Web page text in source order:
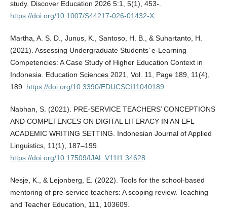
study. Discover Education 2026 5:1, 5(1), 453-.
https://doi.org/10.1007/S44217-026-01432-X
Martha, A. S. D., Junus, K., Santoso, H. B., & Suhartanto, H.
(2021). Assessing Undergraduate Students’ e-Learning
Competencies: A Case Study of Higher Education Context in
Indonesia. Education Sciences 2021, Vol. 11, Page 189, 11(4),
189. https://doi.org/10.3390/EDUCSCI11040189
Nabhan, S. (2021). PRE-SERVICE TEACHERS’ CONCEPTIONS
AND COMPETENCES ON DIGITAL LITERACY IN AN EFL
ACADEMIC WRITING SETTING. Indonesian Journal of Applied
Linguistics, 11(1), 187–199.
https://doi.org/10.17509/IJAL.V11I1.34628
Nesje, K., & Lejonberg, E. (2022). Tools for the school-based
mentoring of pre-service teachers: A scoping review. Teaching
and Teacher Education, 111, 103609.